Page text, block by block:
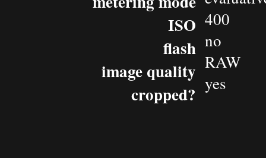
ISO
flash
image quality
cropped?
400
no
RAW
yes